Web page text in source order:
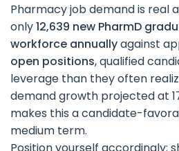
Pharmacy job demand is real
only12,639 new PharmD
workforce annuallyagainst
open positions, qualified
leverage than they often
demand growth projected at
makes this a candidate-
medium term.
Position yourself accordingly: